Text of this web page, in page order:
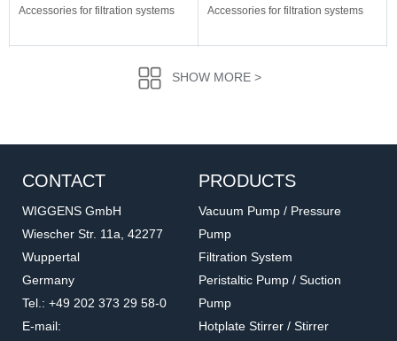
Holder
Accessories for filtration systems
Funnel
Accessories for filtration systems
167130-15
Magnetic Base
167103-61/63/65
(Cylinder Type)
Accessories for filtration systems
SHOW MORE >
CONTACT
WIGGENS GmbH
Wiescher Str. 11a, 42277
Wuppertal
Germany
Tel.: +49 202 373 29 58-0
E-mail:
PRODUCTS
Vacuum Pump / Pressure
Pump
Filtration System
Peristaltic Pump / Suction
Pump
Hotplate Stirrer / Stirrer